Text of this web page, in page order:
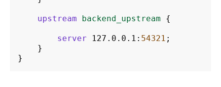
upstream backend_upstream {
server 127.0.0.1 : 54321 ;
}
}